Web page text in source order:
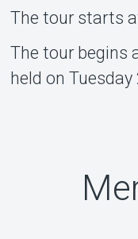
The tour starts
The tour begins
held on